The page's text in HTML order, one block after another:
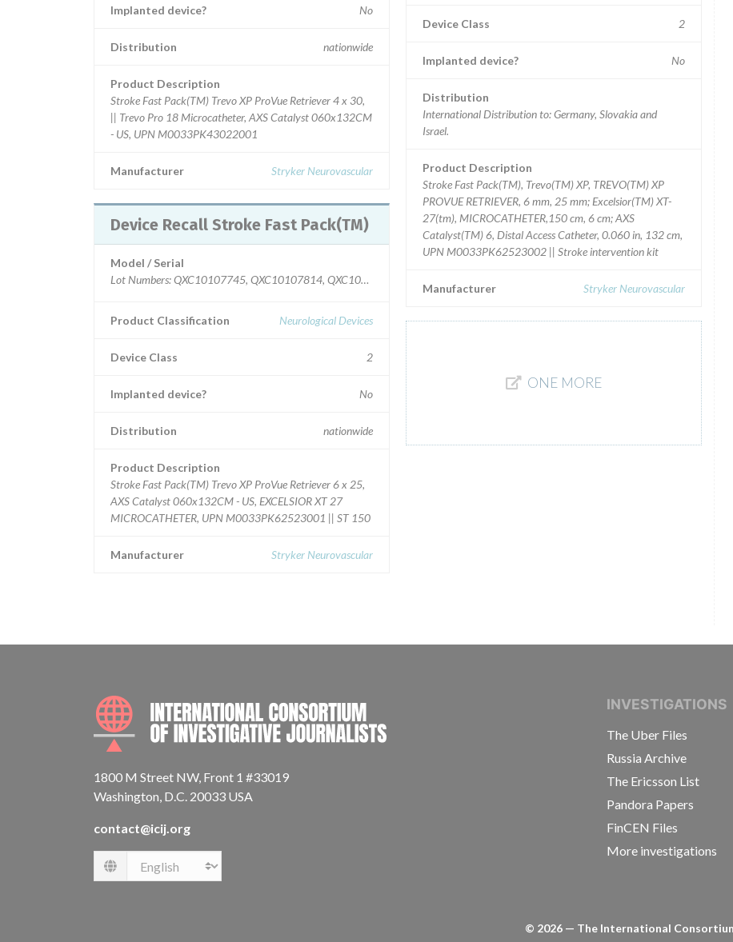
Implanted device? No
Distribution nationwide
Product Description
Stroke Fast Pack(TM) Trevo XP ProVue Retriever 4 x 30,
|| Trevo Pro 18 Microcatheter, AXS Catalyst 060x132CM
- US, UPN M0033PK43022001
Manufacturer Stryker Neurovascular
Device Recall Stroke Fast Pack(TM)
Model / Serial
Lot Numbers: QXC10107745, QXC10107814, QXC10110247
Product Classification Neurological Devices
Device Class 2
Implanted device? No
Distribution nationwide
Product Description
Stroke Fast Pack(TM) Trevo XP ProVue Retriever 6 x 25,
AXS Catalyst 060x132CM - US, EXCELSIOR XT 27
MICROCATHETER, UPN M0033PK62523001 || ST 150
Manufacturer Stryker Neurovascular
Device Class 2
Implanted device? No
Distribution
International Distribution to: Germany, Slovakia and
Israel.
Product Description
Stroke Fast Pack(TM), Trevo(TM) XP, TREVO(TM) XP
PROVUE RETRIEVER, 6 mm, 25 mm; Excelsior(TM) XT-
27(tm), MICROCATHETER,150 cm, 6 cm; AXS
Catalyst(TM) 6, Distal Access Catheter, 0.060 in, 132 cm,
UPN M0033PK62523002 || Stroke intervention kit
Manufacturer Stryker Neurovascular
ONE MORE
INTERNATIONAL CONSORTIUM OF
1800 M Street NW, Front 1 #33019
Washington, D.C. 20033 USA
contact@icij.org
Language
INVESTIGATIONS
The Uber Files
Russia Archive
The Ericsson List
Pandora Papers
FinCEN Files
More investigations
© 2026 — The International